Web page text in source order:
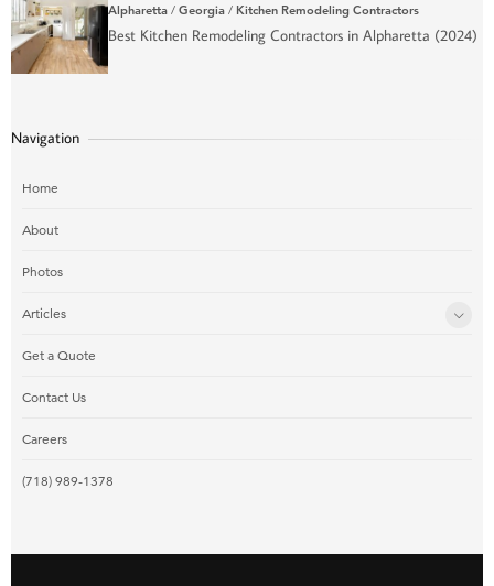
Alpharetta / Georgia / Kitchen Remodeling Contractors
Best Kitchen Remodeling Contractors in Alpharetta (2024)
Navigation
Home
About
Photos
Articles
Get a Quote
Contact Us
Careers
(718) 989-1378